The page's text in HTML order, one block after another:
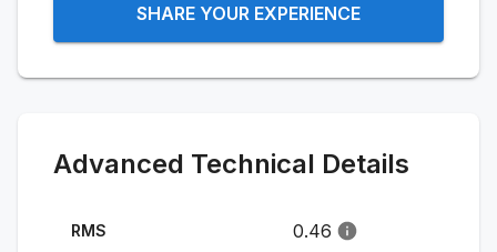
SHARE YOUR EXPERIENCE
Advanced Technical Details
RMS 0.46